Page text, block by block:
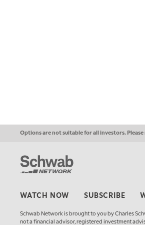
Options are not suitable for all investors. Please
WATCH NOW SUBSCRIBE
Schwab Network is brought to you by Charles
not a financial advisor, registered investment